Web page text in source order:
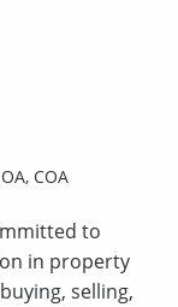
COA
to
in property
selling,